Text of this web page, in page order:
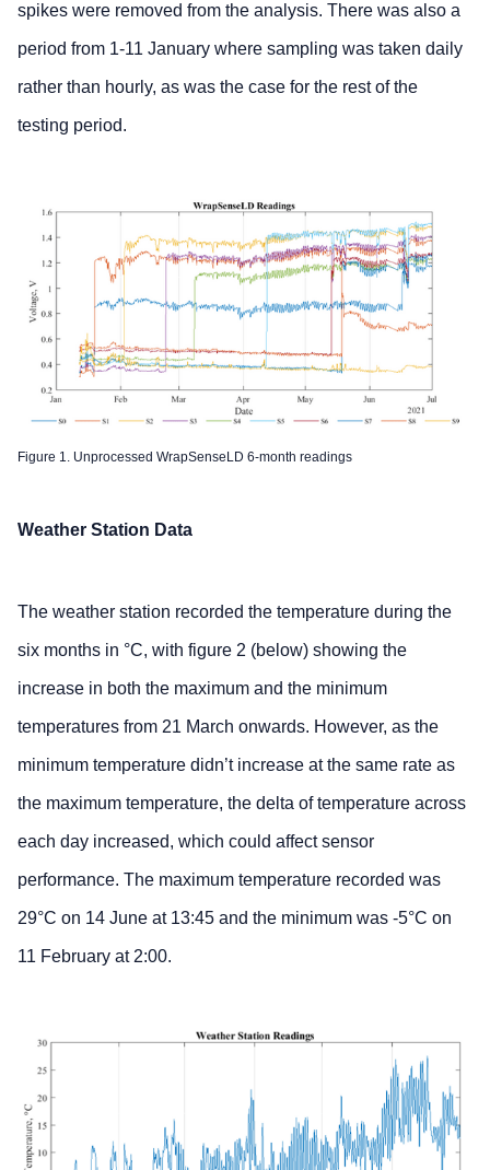
spikes were removed from the analysis. There was also a
period from 1-11 January where sampling was taken daily
rather than hourly, as was the case for the rest of the
testing period.
Figure 1. Unprocessed WrapSenseLD 6-month readings
Weather Station Data
The weather station recorded the temperature during the
six months in °C, with figure 2 (below) showing the
increase in both the maximum and the minimum
temperatures from 21 March onwards. However, as the
minimum temperature didn’t increase at the same rate as
the maximum temperature, the delta of temperature across
each day increased, which could affect sensor
performance. The maximum temperature recorded was
29°C on 14 June at 13:45 and the minimum was -5°C on
11 February at 2:00.